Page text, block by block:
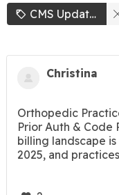
CMS Updates
Christina
Orthopedic
Prior Auth & Code
billing landscape
2025, and